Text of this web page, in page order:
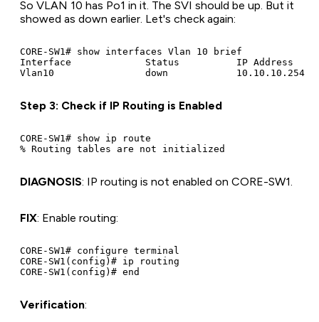
So VLAN 10 has Po1 in it. The SVI should be up. But it
showed as down earlier. Let's check again:
CORE-SW1# show interfaces Vlan 10 brief
Interface             Status          IP Address
Step 3: Check if IP Routing is Enabled
CORE-SW1# show ip route
DIAGNOSIS: IP routing is not enabled on CORE-SW1.
FIX: Enable routing:
CORE-SW1# configure terminal
CORE-SW1(config)# ip routing
Verification: